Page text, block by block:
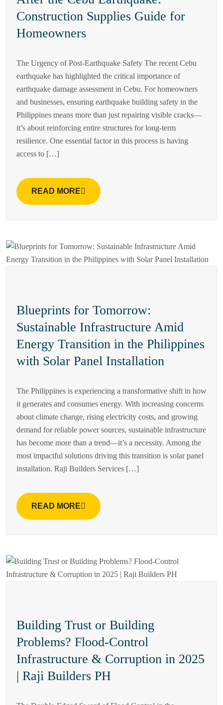
Construction Supplies Guide for
Homeowners
The Urgency of Post-Earthquake Safety The recent Cebu
earthquake has highlighted the critical importance of
earthquake damage assessment in Cebu. For homeowners
and businesses, ensuring earthquake building safety in the
Philippines means more than just repairing visible cracks—
it’s about reinforcing entire structures for long-term
resilience. One essential factor in this process is having
access to […]
READ MORE
Blueprints for Tomorrow:
Sustainable Infrastructure Amid
Energy Transition in the Philippines
with Solar Panel Installation
The Philippines is experiencing a transformative shift in how
it generates and consumes energy. With increasing concerns
about climate change, rising electricity costs, and growing
demand for reliable power sources, sustainable infrastructure
has become more than a trend—it’s a necessity. Among the
most impactful solutions driving this transition is solar panel
installation. Raji Builders Services […]
READ MORE
Building Trust or Building
Problems? Flood-Control
Infrastructure & Corruption in 2025
| Raji Builders PH